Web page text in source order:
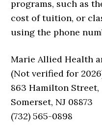
programs, such as
cost of tuition, or
using the phone
Marie Allied Health
(Not verified for
863 Hamilton Street,
Somerset, NJ 08873
(732) 565-0898